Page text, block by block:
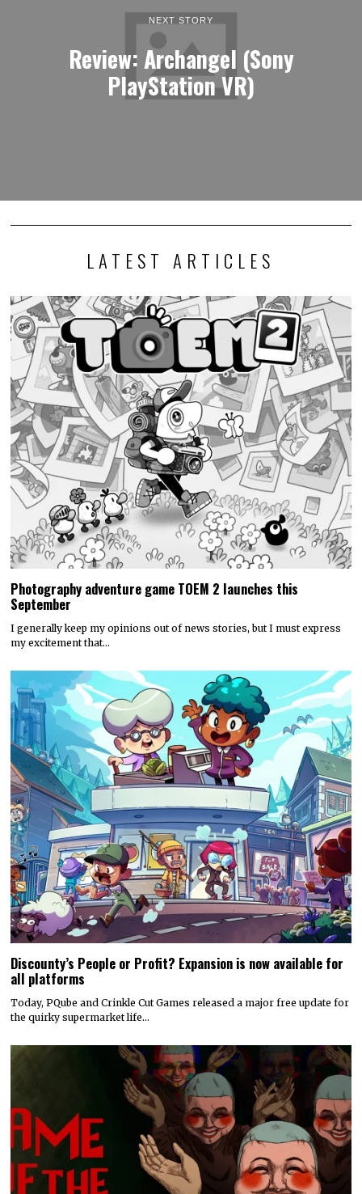
NEXT STORY
Review: Archangel (Sony
PlayStation VR)
LATEST ARTICLES
Photography adventure game TOEM 2 launches this
September
I generally keep my opinions out of news stories, but I must express
my excitement that…
Discounty’s People or Profit? Expansion is now available for
all platforms
Today, PQube and Crinkle Cut Games released a major free update for
the quirky supermarket life…